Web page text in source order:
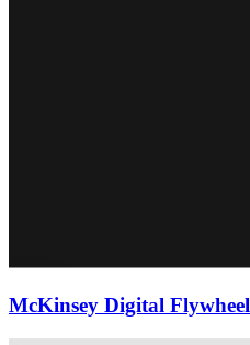
McKinsey Digital Flywheel